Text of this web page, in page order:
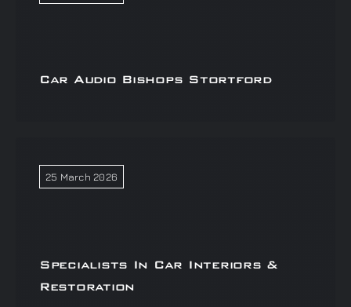
Car Audio Bishops Stortford
25 March 2026
Specialists In Car Interiors &
Restoration